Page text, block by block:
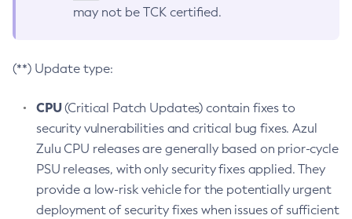
may not be TCK certified.
(**) Update type:
CPU(Critical Patch Updates) contain fixes to
security vulnerabilities and critical bug fixes. Azul
Zulu CPU releases are generally based on prior-cycle
PSU releases, with only security fixes applied. They
provide a low-risk vehicle for the potentially urgent
deployment of security fixes when issues of sufficient